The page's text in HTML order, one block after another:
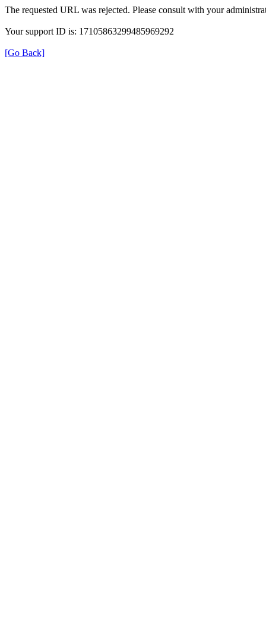
The requested URL was rejected. Please consult with your
Your support ID is: 17105863299485969292
[Go Back]